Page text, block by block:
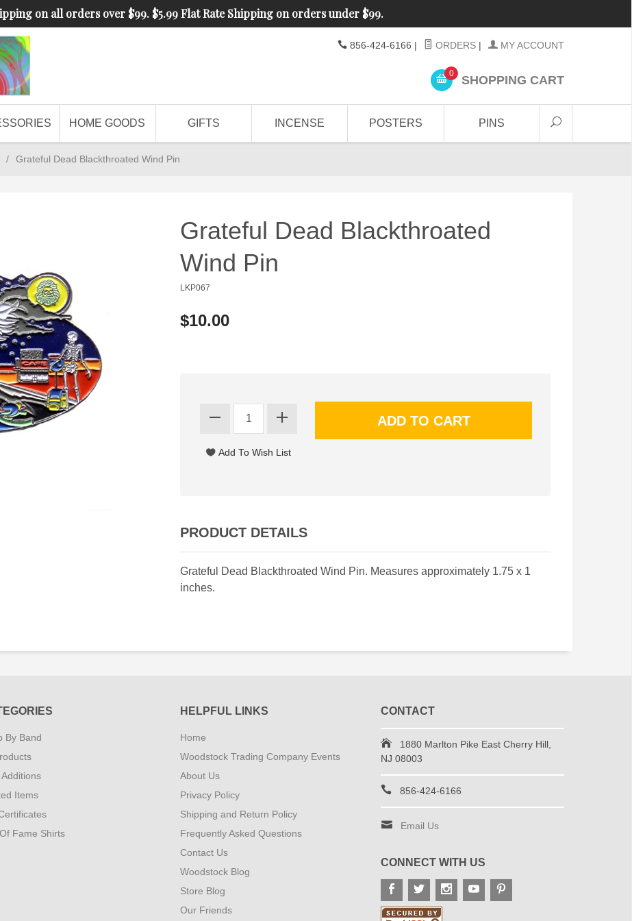
on all orders over $99. $5.99 Flat Rate Shipping on orders under $99.
856-424-6166 | ORDERS | MY ACCOUNT
0 SHOPPING CART
HOME GOODS GIFTS INCENSE POSTERS PINS
/ Grateful Dead Blackthroated Wind Pin
Grateful Dead Blackthroated
Wind Pin
LKP067
$10.00
PRODUCT DETAILS
Grateful Dead Blackthroated Wind Pin. Measures approximately 1.75 x 1
inches.
By Band
Additions
Items
Fame Shirts
HELPFUL LINKS
Home
Woodstock Trading Company Events
About Us
Privacy Policy
Shipping and Return Policy
Frequently Asked Questions
Contact Us
Woodstock Blog
Store Blog
Our Friends
CONTACT
1880 Marlton Pike East Cherry Hill,
NJ 08003
856-424-6166
Email Us
CONNECT WITH US